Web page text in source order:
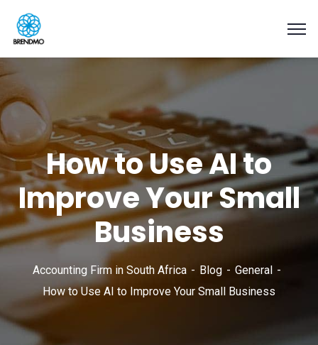
How to Use AI to
Improve Your Small
Business
Accounting Firm in South Africa Blog
General
How to Use AI to Improve Your Small Business